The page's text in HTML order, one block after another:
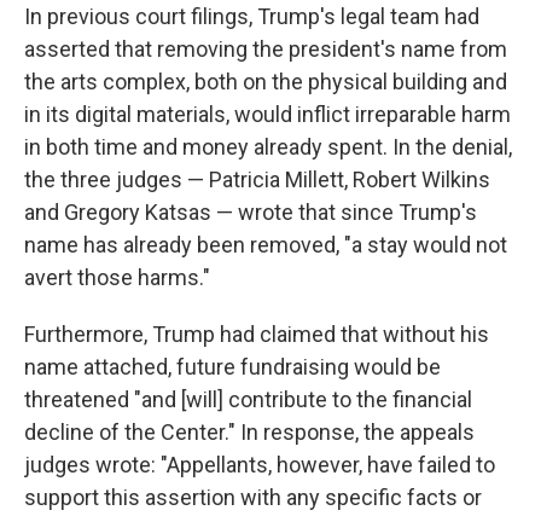
In previous court filings, Trump's legal team had
asserted that removing the president's name from
the arts complex, both on the physical building and
in its digital materials, would inflict irreparable harm
in both time and money already spent. In the denial,
the three judges — Patricia Millett, Robert Wilkins
and Gregory Katsas — wrote that since Trump's
name has already been removed, "a stay would not
avert those harms."
Furthermore, Trump had claimed that without his
name attached, future fundraising would be
threatened "and [will] contribute to the financial
decline of the Center." In response, the appeals
judges wrote: "Appellants, however, have failed to
support this assertion with any specific facts or